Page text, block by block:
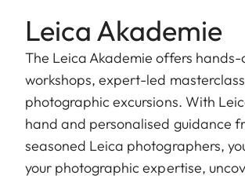
Leica Akademie
The Leica Akademie offers hands-
workshops, expert-led
photographic excursions. With
hand and personalised guidance
seasoned Leica photographers,
your photographic expertise,